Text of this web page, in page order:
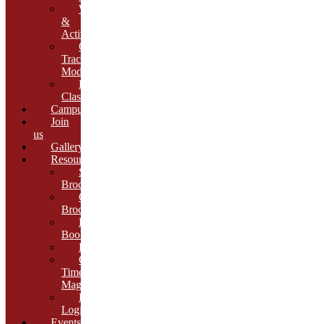
Workshops
&
Activities
Growth
Tracking
Module
Remedial
Classes
Campus
Join
us
Gallery
Resources
School
Brochure
College
Brochure
E-
Book
Results
Cambria
Times
Magazine
ERP
Login